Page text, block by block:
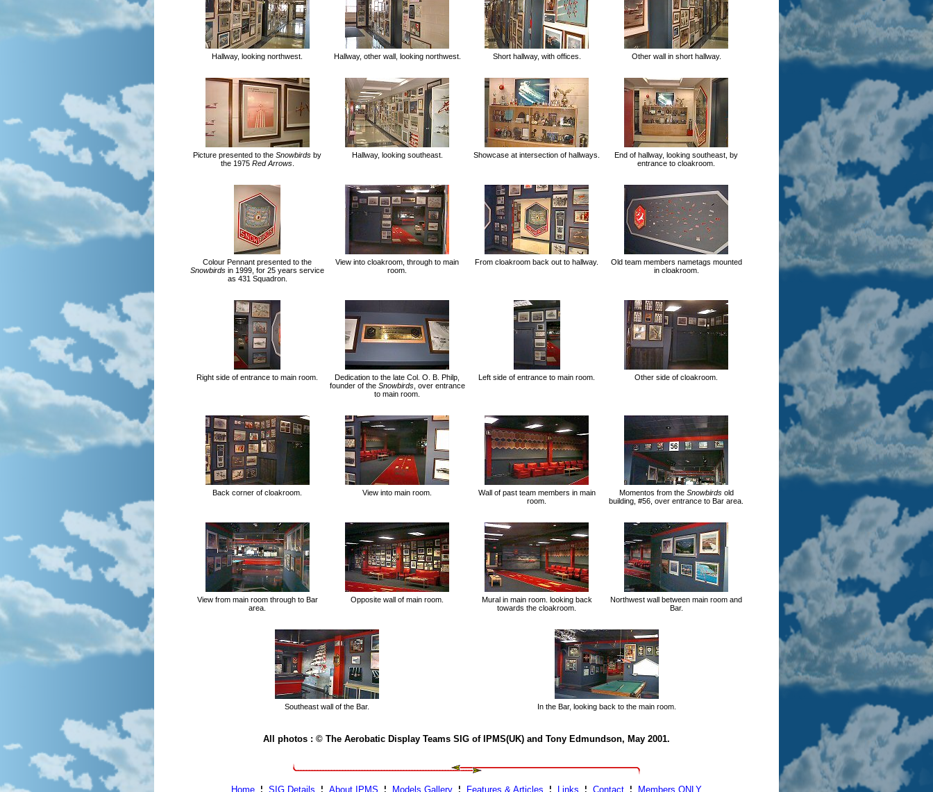
Hallway, looking northwest. Hallway, other wall, looking northwest. Short hallway, with offices. Other wall in short hallway.
Picture presented to the Snowbirds by
the 1975 Red Arrows.
Hallway, looking southeast. Showcase at intersection of hallways.
End of hallway, looking southeast, by
entrance to cloakroom.
Colour Pennant presented to the
Snowbirds in 1999, for 25 years service
as 431 Squadron.
View into cloakroom, through to main
room.
From cloakroom back out to hallway.
Old team members nametags mounted
in cloakroom.
Right side of entrance to main room.
Dedication to the late Col. O. B. Philp,
founder of the Snowbirds, over entrance
to main room.
Left side of entrance to main room. Other side of cloakroom.
Back corner of cloakroom. View into main room.
Wall of past team members in main
room.
Momentos from the Snowbirds old
building, #56, over entrance to Bar area.
View from main room through to Bar
area.
Opposite wall of main room.
Mural in main room. looking back
towards the cloakroom.
Northwest wall between main room and
Bar.
Southeast wall of the Bar. In the Bar, looking back to the main room.
All photos : © The Aerobatic Display Teams SIG of IPMS(UK) and Tony Edmundson, May 2001.
Home ¦ SIG Details ¦ About IPMS ¦ Models Gallery ¦ Features & Articles ¦ Links ¦ Contact ¦ Members ONLY